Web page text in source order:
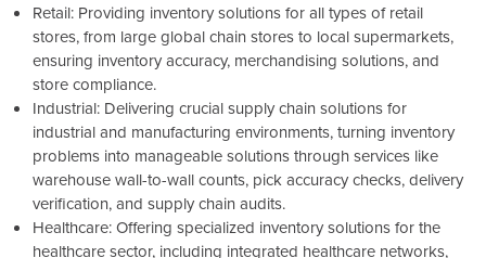
Retail: Providing inventory solutions for all types of retail
stores, from large global chain stores to local supermarkets,
ensuring inventory accuracy, merchandising solutions, and
store compliance.
Industrial: Delivering crucial supply chain solutions for
industrial and manufacturing environments, turning inventory
problems into manageable solutions through services like
warehouse wall-to-wall counts, pick accuracy checks, delivery
verification, and supply chain audits.
Healthcare: Offering specialized inventory solutions for the
healthcare sector, including integrated healthcare networks,